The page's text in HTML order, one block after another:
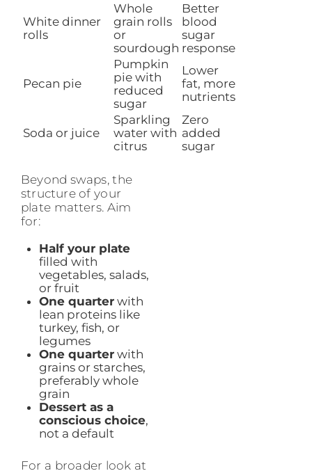
White dinner
rolls
Whole
grain rolls
or
sourdough
Better
blood
sugar
response
Pecan pie
Pumpkin
pie with
reduced
sugar
Lower
fat, more
nutrients
Soda or juice
Sparkling
water with
citrus
Zero
added
sugar
Beyond swaps, the
structure of your
plate matters. Aim
for:
Half your plate
filled with
vegetables, salads,
or fruit
One quarterwith
lean proteins like
turkey, fish, or
legumes
One quarterwith
grains or starches,
preferably whole
grain
Dessert as a
conscious choice,
not a default
For a broader look at